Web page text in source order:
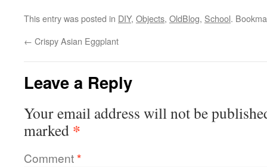
This entry was posted in DIY, Objects, OldBlog, School.
← Crispy Asian Eggplant
Leave a Reply
Your email address will not be
marked *
Comment*